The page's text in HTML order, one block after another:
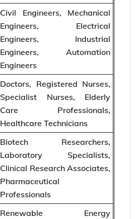
Civil Engineers, Mechanical
Engineers, Electrical
Engineers, Industrial
Engineers, Automation
Engineers
Doctors, Registered Nurses,
Specialist Nurses, Elderly
Care Professionals,
Healthcare Technicians
Biotech Researchers,
Laboratory Specialists,
Clinical Research Associates,
Pharmaceutical
Professionals
Renewable Energy